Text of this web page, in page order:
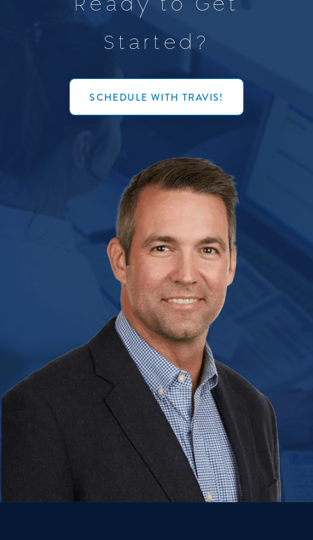
R e a d y t o G e t
S t a r t e d ?
SCHEDULE WITH TRAVIS!